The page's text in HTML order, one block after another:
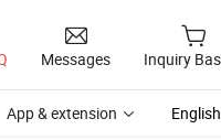
Messages Inquiry
App & extension English